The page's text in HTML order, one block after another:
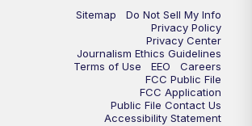
Sitemap
Do Not Sell My Info
Privacy Policy
Privacy Center
Journalism Ethics Guidelines
Terms of Use
EEO
Careers
FCC Public File
FCC Application
Public File Contact Us
Accessibility Statement